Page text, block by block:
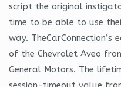
script the original
time to be able to use
way.
of the Chevrolet Aveo
General Motors. The